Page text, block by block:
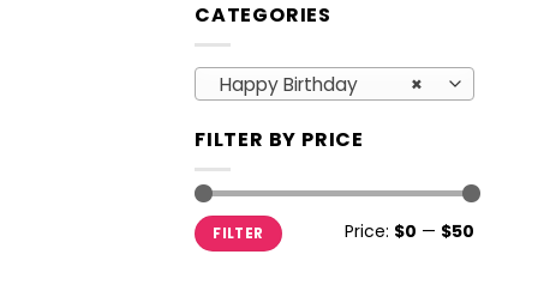
CATEGORIES
×
Happy Birthday
FILTER BY PRICE
Min
price
Max
priceFILTER Price: $0 — $50